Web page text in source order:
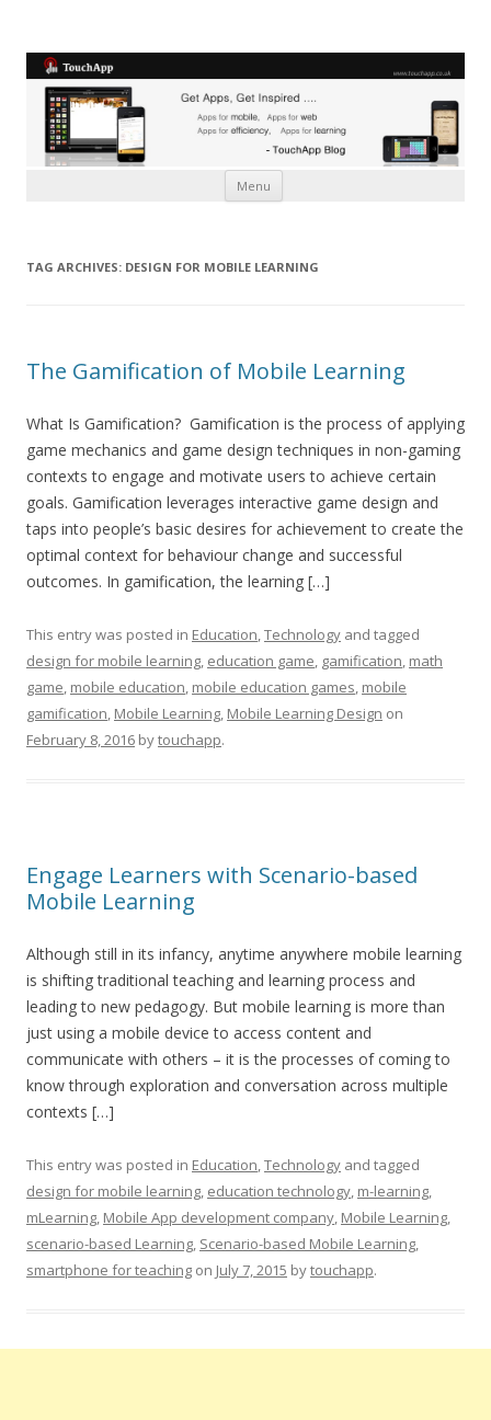
Menu
TAG ARCHIVES: DESIGN FOR MOBILE LEARNING
The Gamification of Mobile Learning
What Is Gamification? Gamification is the process of applying
game mechanics and game design techniques in non-gaming
contexts to engage and motivate users to achieve certain
goals. Gamification leverages interactive game design and
taps into people’s basic desires for achievement to create the
optimal context for behaviour change and successful
outcomes. In gamification, the learning […]
This entry was posted in Education,Technology and tagged
design for mobile learning, education game, gamification, math
game, mobile education, mobile education games, mobile
gamification, Mobile Learning, Mobile Learning Design on
February 8, 2016 bytouchapp.
Engage Learners with Scenario-based
Mobile Learning
Although still in its infancy, anytime anywhere mobile learning
is shifting traditional teaching and learning process and
leading to new pedagogy. But mobile learning is more than
just using a mobile device to access content and
communicate with others – it is the processes of coming to
know through exploration and conversation across multiple
contexts […]
This entry was posted in Education,Technology and tagged
design for mobile learning, education technology, m-learning,
mLearning, Mobile App development company, Mobile Learning,
scenario-based Learning, Scenario-based Mobile Learning,
smartphone for teaching on July 7, 2015 bytouchapp.